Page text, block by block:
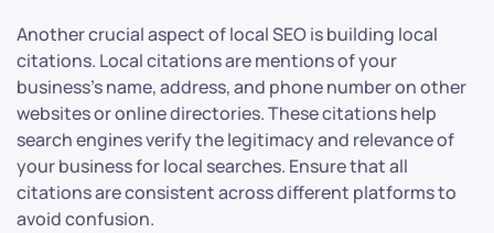
Another crucial aspect of local SEO is building local
citations. Local citations are mentions of your
business’s name, address, and phone number on other
websites or online directories. These citations help
search engines verify the legitimacy and relevance of
your business for local searches. Ensure that all
citations are consistent across different platforms to
avoid confusion.